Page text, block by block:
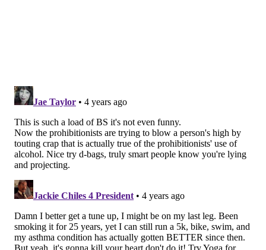
Control and Prevention
Cannabis use has along and complicated history
the U.S. It is still categorized as aSchedule I substance
by the U.S. Drug Enforcement Administration along
with other drugs like heroin despite some U.S. states
legalizing it for recreational or medical use. This
classification has limited the amount of research that
has been conducted on its potential health risks and
benefits.